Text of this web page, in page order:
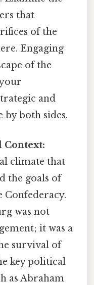
that
of the
Engaging
of the
and
by both sides.
Context:
climate that
the goals of
Confederacy.
was not
it was a
survival of
key political
as Abraham